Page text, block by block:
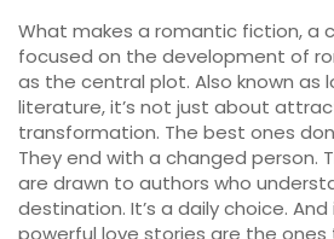
What makes a romantic fiction,a
focused on the development of
as the central plot. Also known as
literature, it’s not just about
transformation. The best ones
They end with a changed person.
are drawn to authors who
destination. It’s a daily choice.
powerful love stories are the